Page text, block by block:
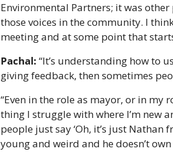
Environmental Partners; it was
those voices in the community. I
meeting and at some point that
Pachal: “It’s understanding how to
giving feedback, then sometimes
“Even in the role as mayor, or in my
thing I struggle with where I’m new
people just say ‘Oh, it’s just Nathan
young and weird and he doesn’t own